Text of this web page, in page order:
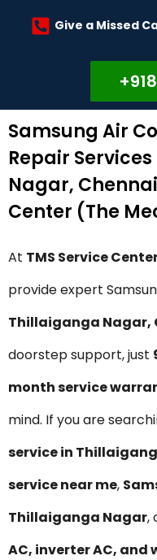
Give a Missed
Samsung Air
Repair
Nagar,
Center (The
At TMS Service
provide expert
Thillaiganga Nagar,
doorstep support, just
month service
mind. If you are
service in
service near me,
Thillaiganga Nagar,
AC, inverter AC, and